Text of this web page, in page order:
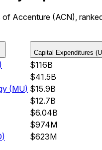
Accenture (ACN),
Capital Expenditures
)
$116B
$41.5B
(MU) $15.9B
$12.7B
$6.04B
$974M
)
$623M